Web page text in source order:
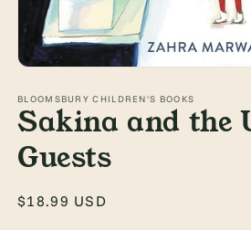
1
in
modal
BLOOMSBURY CHILDREN'S BOOKS
Sakina and the
Guests
Regular
$18.99 USD